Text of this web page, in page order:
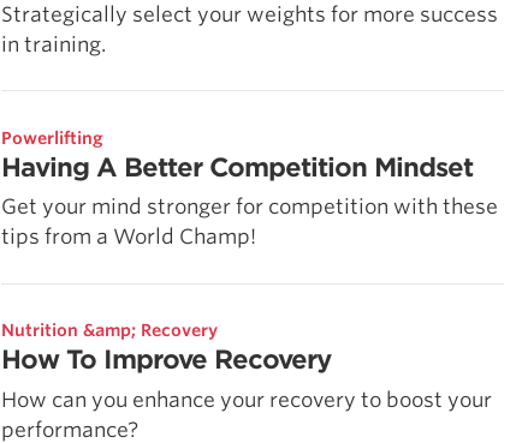
Strategically select your weights for more success
in training.
Powerlifting
Having A Better Competition Mindset
Get your mind stronger for competition with these
tips from a World Champ!
Nutrition &amp; Recovery
How To Improve Recovery
How can you enhance your recovery to boost your
performance?